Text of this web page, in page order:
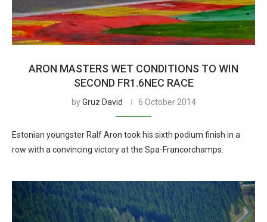
ARON MASTERS WET CONDITIONS TO WIN
SECOND FR1.6NEC RACE
byGruz David 6 October 2014
Estonian youngster Ralf Aron took his sixth podium finish in a
row with a convincing victory at the Spa-Francorchamps.